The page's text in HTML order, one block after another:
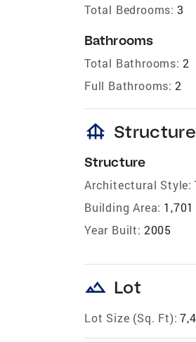
Total Bedrooms: 3
Bathrooms
Total Bathrooms: 2
Full Bathrooms: 2
foundation Structure
Structure
Architectural Style:
Building Area:
Year Built: 2005
landscape Lot
Lot Size (Sq. Ft):